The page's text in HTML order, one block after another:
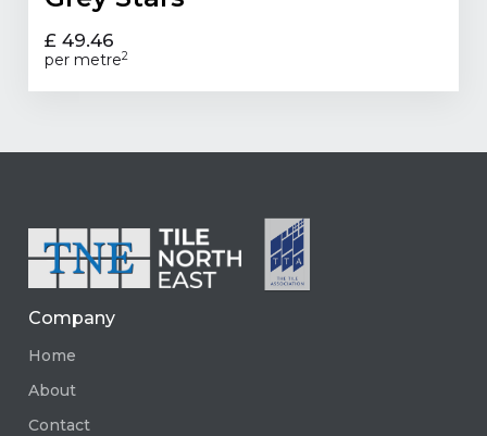
£ 49.46
per metre2
Company
Home
About
Contact